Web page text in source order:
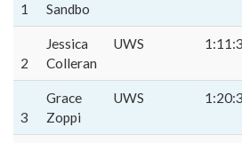
1
Sandbo
2
Jessica
Colleran
UWS
3
Grace
Zoppi
UWS